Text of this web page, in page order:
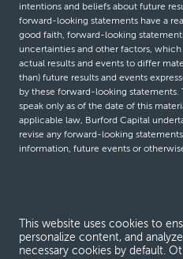
intentions and beliefs about future
forward-looking statements have a
good faith, forward-looking
uncertainties and other factors,
actual results and events to differ
than) future results and events
by these forward-looking
speak only as of the date of this
applicable law, Burford Capital
revise any forward-looking
information, future events or
Terms and conditions
This website uses cookies to
personalize content, and
necessary cookies by default.